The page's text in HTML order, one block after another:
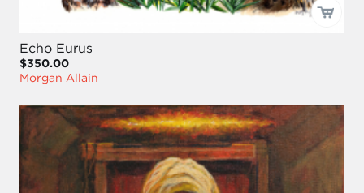
Echo Eurus
$350.00
Morgan Allain